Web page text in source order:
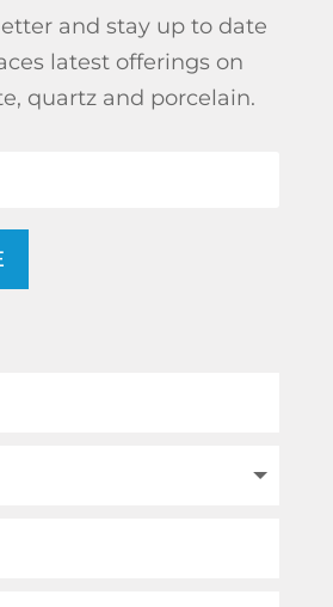
and stay up to date
latest offerings on
quartz and porcelain.